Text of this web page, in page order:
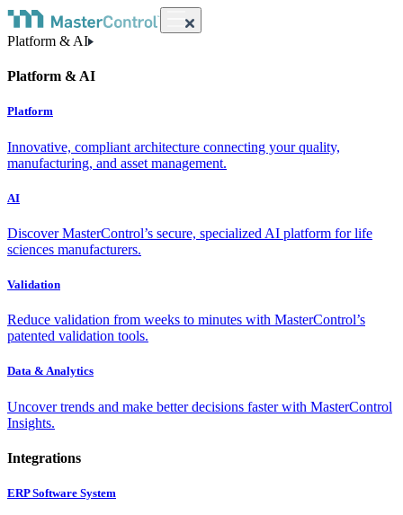
Platform & AI
Platform & AI
Platform
Innovative, compliant architecture connecting your quality,
manufacturing, and asset management.
AI
Discover MasterControl’s secure, specialized AI platform for life
sciences manufacturers.
Validation
Reduce validation from weeks to minutes with MasterControl’s
patented validation tools.
Data & Analytics
Uncover trends and make better decisions faster with MasterControl
Insights.
Integrations
ERP Software System